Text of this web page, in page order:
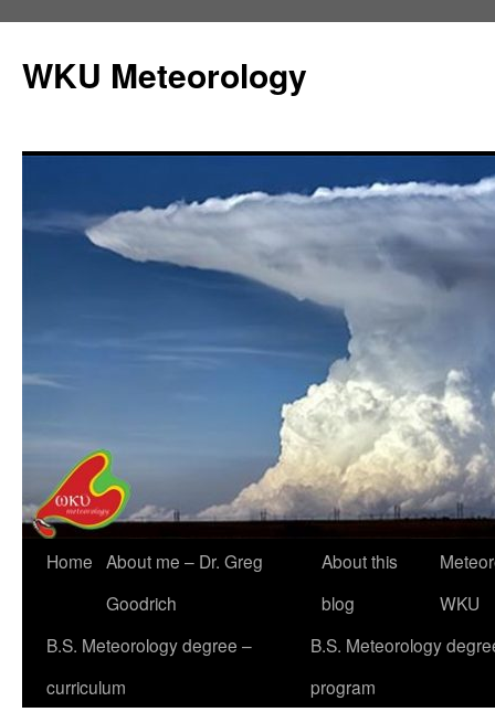
content
WKU Meteorology
Home About me – Dr. Greg
Goodrich
About this
blog
WKU
B.S. Meteorology degree –
curriculum
B.S. Meteorology
program